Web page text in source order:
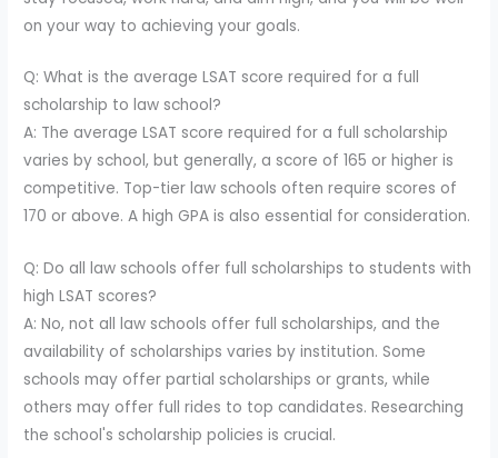
on your way to achieving your goals.
Q: What is the average LSAT score required for a full
scholarship to law school?
A: The average LSAT score required for a full scholarship
varies by school, but generally, a score of 165 or higher is
competitive. Top-tier law schools often require scores of
170 or above. A high GPA is also essential for consideration.
Q: Do all law schools offer full scholarships to students with
high LSAT scores?
A: No, not all law schools offer full scholarships, and the
availability of scholarships varies by institution. Some
schools may offer partial scholarships or grants, while
others may offer full rides to top candidates. Researching
the school's scholarship policies is crucial.